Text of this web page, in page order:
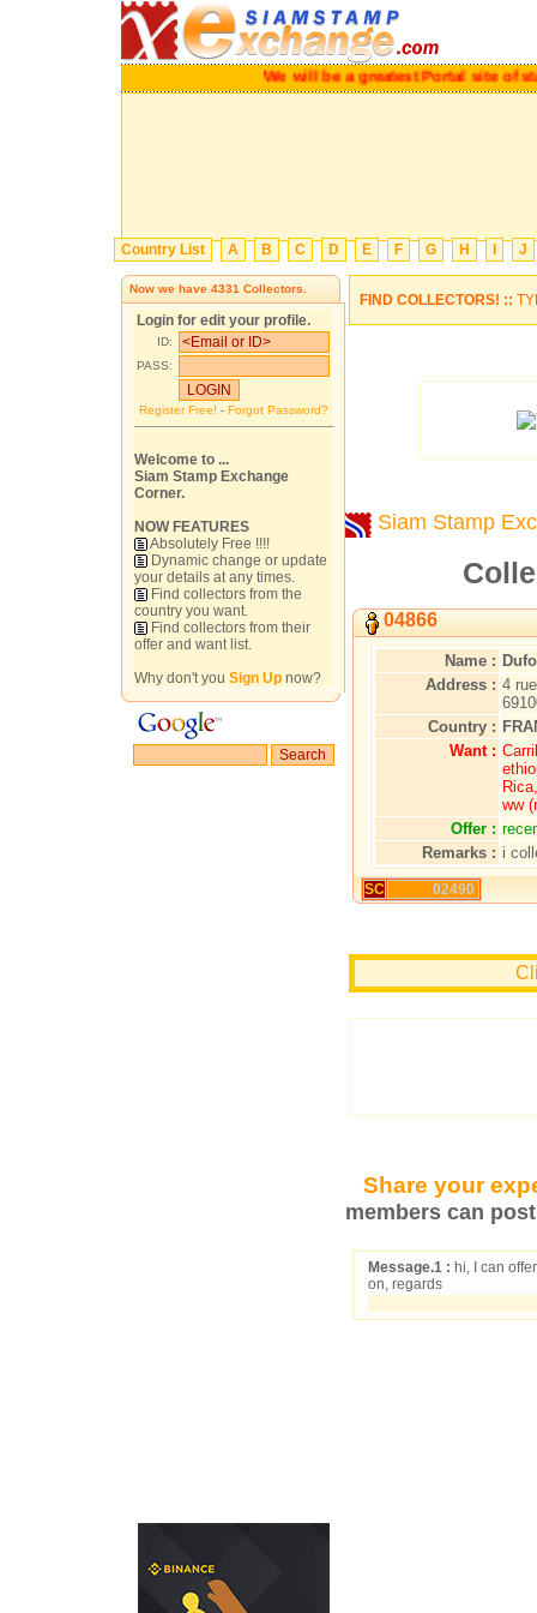
We will be a greatest Portal site of
Country List A B C D E F G H J
Now we have 4331 Collectors.
Login for edit your profile.
ID:
PASS:
Register Free! - Forgot Password?
Welcome to ...
Siam Stamp Exchange
Corner.
NOW FEATURES
Absolutely Free !!!!
Dynamic change or update
your details at any times.
Find collectors from the
country you want.
Find collectors from their
offer and want list.
Why don't you Sign Up now?
FIND COLLECTORS! ::
Siam Stamp
04866
Name :
Address : 4
Country :
Want :
ww
Offer :
Remarks : i
SC 02490
Share your
members can
Message.1 : hi, I can
on, regards